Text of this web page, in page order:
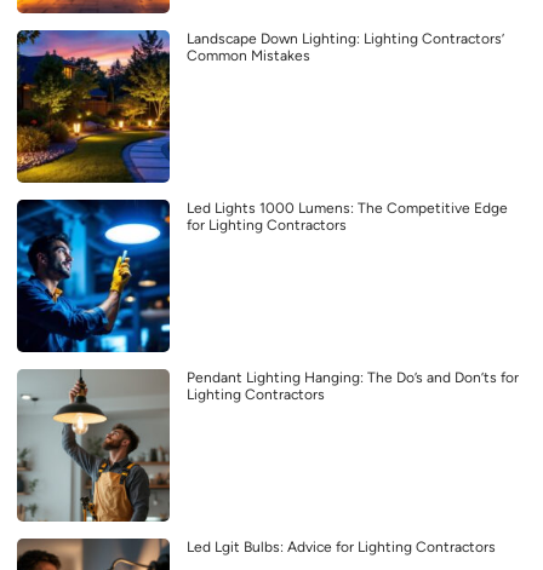
Landscape Down Lighting: Lighting Contractors’
Common Mistakes
Led Lights 1000 Lumens: The Competitive Edge
for Lighting Contractors
Pendant Lighting Hanging: The Do’s and Don’ts for
Lighting Contractors
Led Lgit Bulbs: Advice for Lighting Contractors